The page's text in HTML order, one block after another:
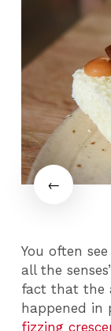
You often
all the
fact that the
happened
fizzing